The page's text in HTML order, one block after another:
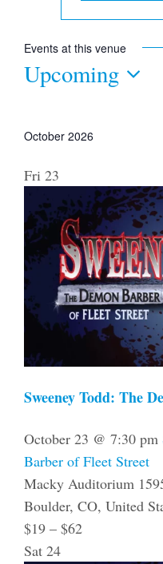
Events at this venue
Upcoming
date.
October 2026
Fri 23
Sweeney Todd: The
October 23 @ 7:30 pm
Barber of Fleet Street
Macky Auditorium
Boulder, CO, United
$19 – $62
Sat 24